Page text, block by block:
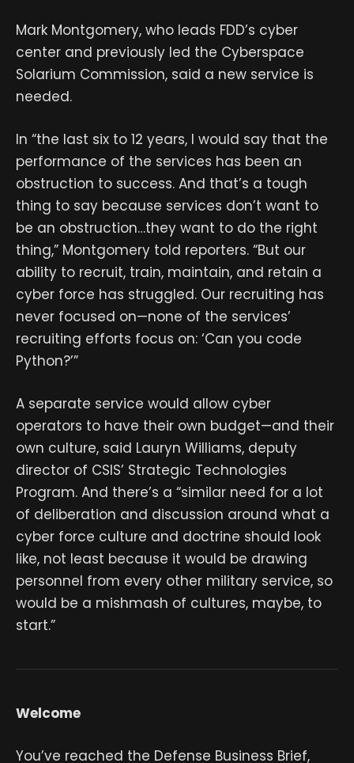
Mark Montgomery, who leads FDD’s cyber
center and previously led the Cyberspace
Solarium Commission, said a new service is
needed.
In “the last six to 12 years, I would say that the
performance of the services has been an
obstruction to success. And that’s a tough
thing to say because services don’t want to
be an obstruction…they want to do the right
thing,” Montgomery told reporters. “But our
ability to recruit, train, maintain, and retain a
cyber force has struggled. Our recruiting has
never focused on—none of the services’
recruiting efforts focus on: ‘Can you code
Python?’”
A separate service would allow cyber
operators to have their own budget—and their
own culture, said Lauryn Williams, deputy
director of CSIS’ Strategic Technologies
Program. And there’s a “similar need for a lot
of deliberation and discussion around what a
cyber force culture and doctrine should look
like, not least because it would be drawing
personnel from every other military service, so
would be a mishmash of cultures, maybe, to
start.”
Welcome
You’ve reached the Defense Business Brief,